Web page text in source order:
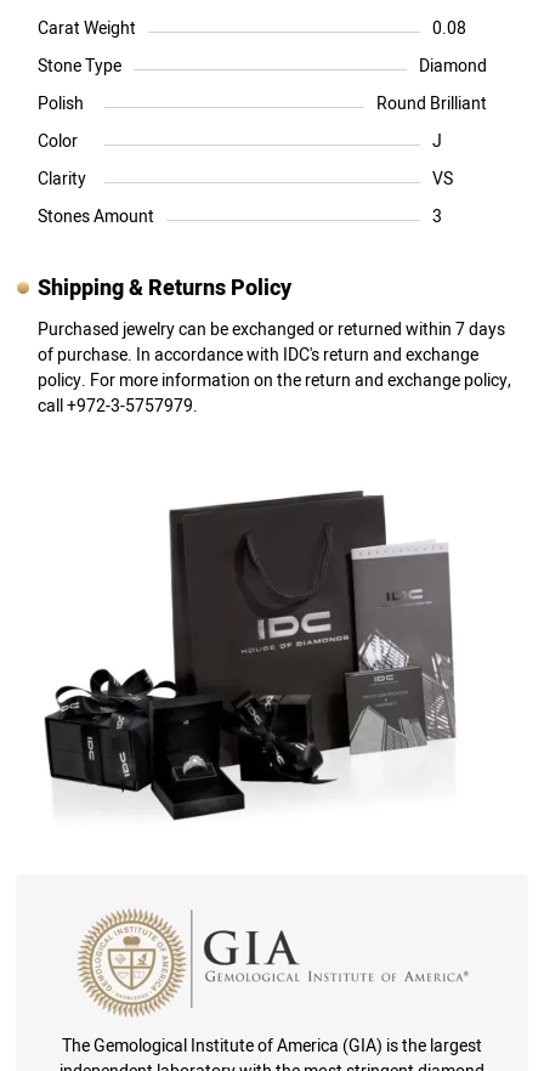
Carat Weight
0.08
Stone Type
Diamond
Polish
Round Brilliant
Color
J
Clarity
VS
Stones Amount
3
Shipping & Returns Policy
Purchased jewelry can be exchanged or returned within 7 days
of purchase. In accordance with IDC's return and exchange
policy. For more information on the return and exchange policy,
call +972-3-5757979.
The Gemological Institute of America (GIA) is the largest